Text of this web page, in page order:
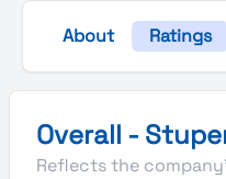
About Ratings
Overall -
Reflects the